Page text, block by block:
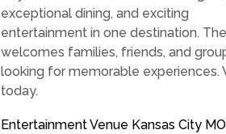
exceptional dining, and exciting
entertainment in one destination.
welcomes families, friends, and
looking for memorable experiences.
today.
Entertainment Venue Kansas City MO